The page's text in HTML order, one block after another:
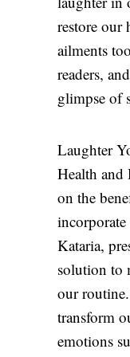
restore our
ailments
readers,
glimpse of
Laughter
Health and
on the
Kataria,
solution to
our
transform
emotions